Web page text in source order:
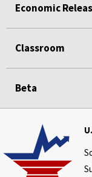
Economic
Classroom
Beta